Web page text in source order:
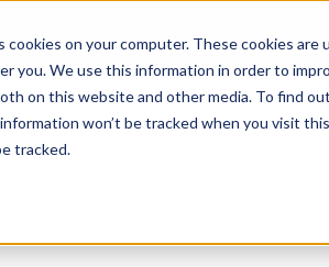
cookies on your computer. These cookies
you. We use this information in order to
on this website and other media. To find
won’t be tracked when you visit
tracked.